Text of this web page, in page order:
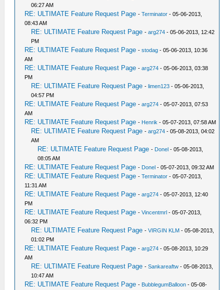
06:27 AM
RE: ULTIMATE Feature Request Page -Terminator - 05-06-2013,
08:43 AM
RE: ULTIMATE Feature Request Page -arg274 - 05-06-2013, 12:42
PM
RE: ULTIMATE Feature Request Page -stodag - 05-06-2013, 10:36
AM
RE: ULTIMATE Feature Request Page -arg274 - 05-06-2013, 03:38
PM
RE: ULTIMATE Feature Request Page -limen123 - 05-06-2013,
04:57 PM
RE: ULTIMATE Feature Request Page -arg274 - 05-07-2013, 07:53
AM
RE: ULTIMATE Feature Request Page - Henrik - 05-07-2013, 07:58 AM
RE: ULTIMATE Feature Request Page -arg274 - 05-08-2013, 04:02
AM
RE: ULTIMATE Feature Request Page - Donel - 05-08-2013,
08:05 AM
RE: ULTIMATE Feature Request Page - Donel - 05-07-2013, 09:32 AM
RE: ULTIMATE Feature Request Page -Terminator - 05-07-2013,
11:31 AM
RE: ULTIMATE Feature Request Page -arg274 - 05-07-2013, 12:40
PM
RE: ULTIMATE Feature Request Page -Vincentmrl - 05-07-2013,
06:32 PM
RE: ULTIMATE Feature Request Page -VIRGIN KLM - 05-08-2013,
01:02 PM
RE: ULTIMATE Feature Request Page -arg274 - 05-08-2013, 10:29
AM
RE: ULTIMATE Feature Request Page -Sankareaftw - 05-08-2013,
10:47 AM
RE: ULTIMATE Feature Request Page - BubblegumBalloon - 05-08-